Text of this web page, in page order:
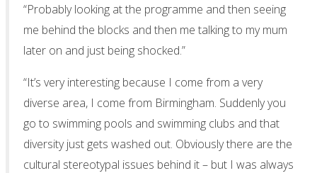
“Probably looking at the programme and then seeing
me behind the blocks and then me talking to my mum
later on and just being shocked.”
“It’s very interesting because I come from a very
diverse area, I come from Birmingham. Suddenly you
go to swimming pools and swimming clubs and that
diversity just gets washed out. Obviously there are the
cultural stereotypal issues behind it – but I was always